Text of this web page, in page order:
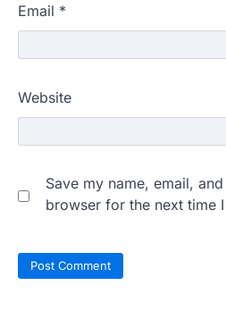
Email *
Website
Save my name, email,
browser for the next time